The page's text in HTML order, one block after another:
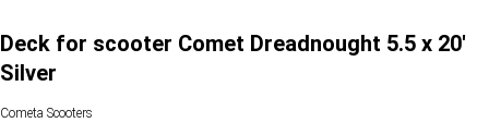
Deck for scooter Comet Dreadnought 5.5 x 20'
Silver
Cometa Scooters